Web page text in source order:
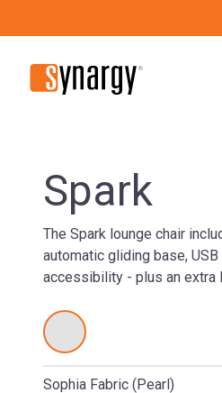
Spark
The Spark lounge chair
automatic gliding base,
accessibility - plus an extra
Sophia Fabric (Pearl)